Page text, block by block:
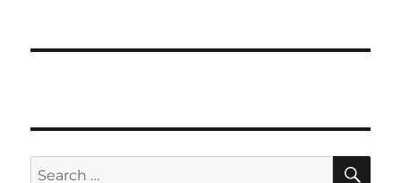
Search